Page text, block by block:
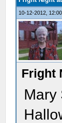
10-12-2012,
Fright
Mary